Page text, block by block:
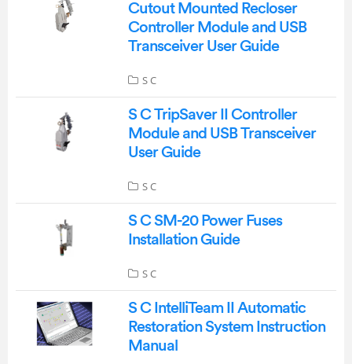
Cutout Mounted Recloser
Controller Module and USB
Transceiver User Guide
S C
S C TripSaver II Controller
Module and USB Transceiver
User Guide
S C
S C SM-20 Power Fuses
Installation Guide
S C
S C IntelliTeam II Automatic
Restoration System Instruction
Manual